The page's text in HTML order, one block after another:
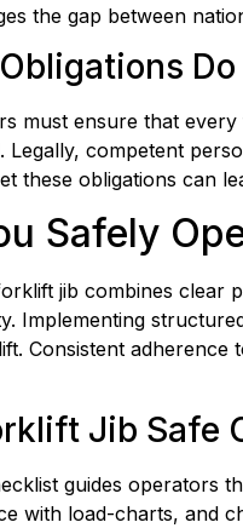
the gap between
must ensure that
Legally, competent
these obligations can
Safely
jib combines clear
Implementing
Consistent adherence
Jib Safe
guides operators
with load-charts, and